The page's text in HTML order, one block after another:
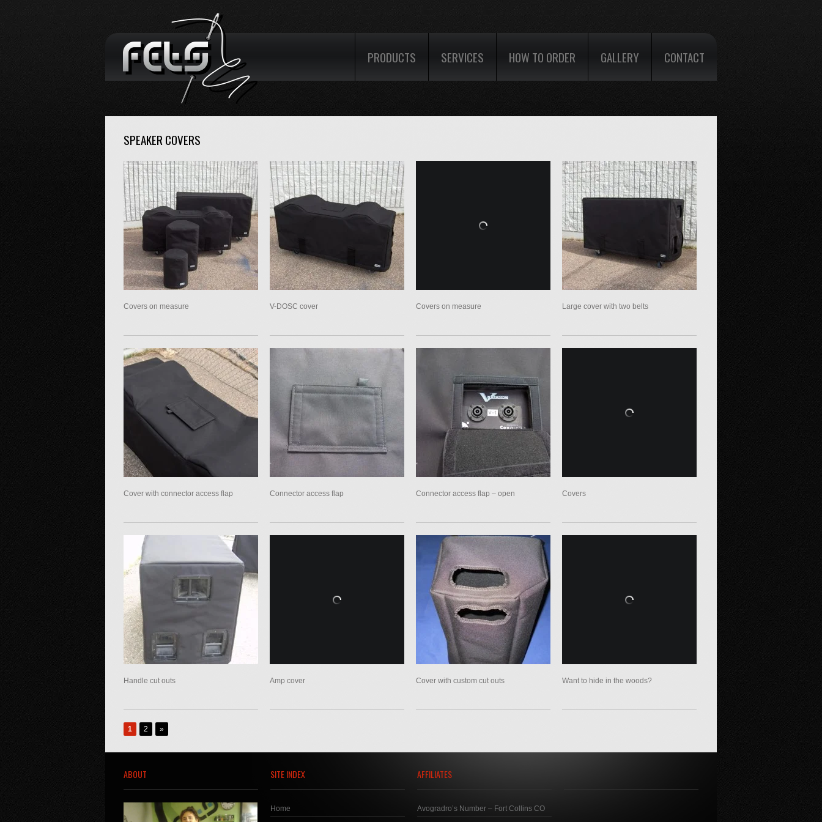
PRODUCTS SERVICES HOW TO ORDER GALLERY CONTACT
SPEAKER COVERS
Covers on measure V-DOSC cover Covers on measure Large cover with two belts
Cover with connector access flap Connector access flap Connector access flap – open Covers
Handle cut outs Amp cover Cover with custom cut outs Want to hide in the woods?
1 2 »
ABOUT SITE INDEX
Home
AFFILIATES
Avogradro’s Number – Fort Collins CO